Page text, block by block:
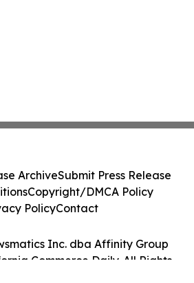
Inc. dba Affinity Group
Commerce Daily. All Rights
ArchiveSubmit Press Release
Copyright/DMCA Policy
PolicyContact